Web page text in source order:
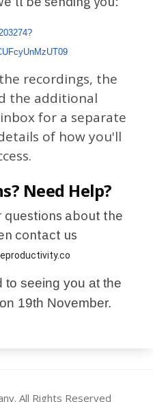
recordings, the
the additional
for a separate
of how you'll
Need Help?
about the
contact us
to seeing you at the
19th November.
All Rights Reserved